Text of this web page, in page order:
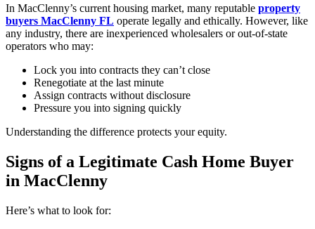
In MacClenny’s current housing market, many reputable property
buyers MacClenny FL operate legally and ethically. However, like
any industry, there are inexperienced wholesalers or out-of-state
operators who may:
Lock you into contracts they can’t close
Renegotiate at the last minute
Assign contracts without disclosure
Pressure you into signing quickly
Understanding the difference protects your equity.
Signs of a Legitimate Cash Home Buyer
in MacClenny
Here’s what to look for: